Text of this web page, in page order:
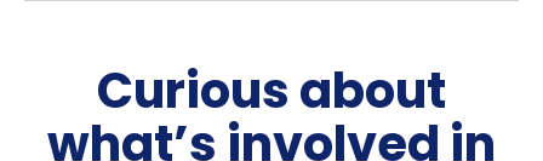
Curious about
what’s involved in